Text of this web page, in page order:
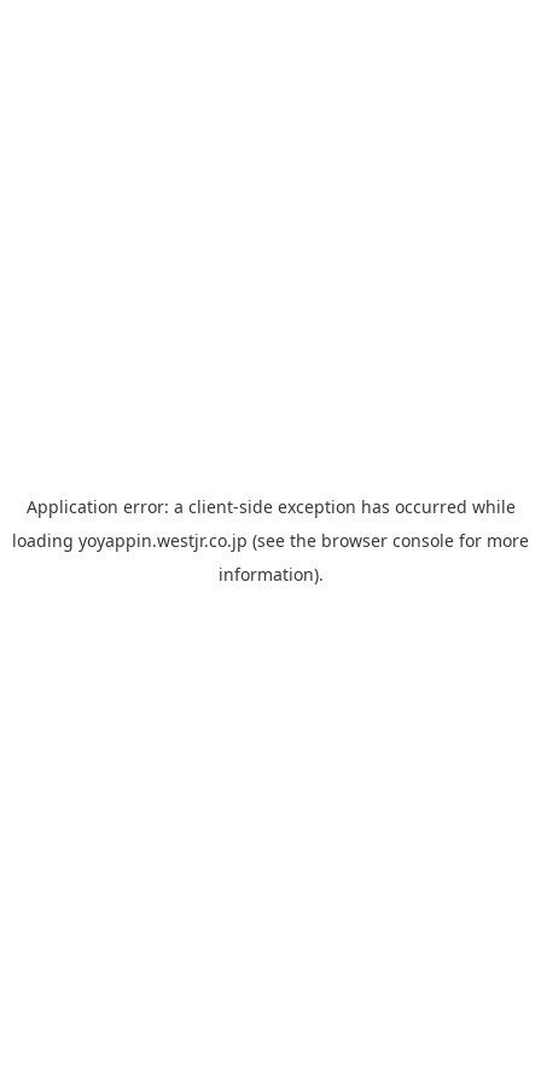
Application error: a client-side exception has occurred while
loading yoyappin.westjr.co.jp (see the browser console for more
information).